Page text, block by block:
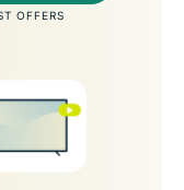
OFFERS